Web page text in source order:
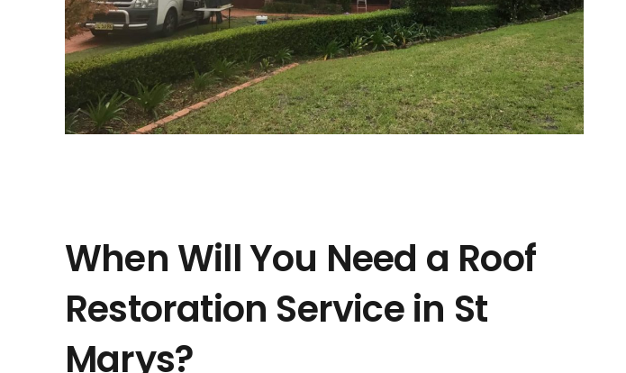
When Will You Need a Roof
Restoration Service in St
Marys?